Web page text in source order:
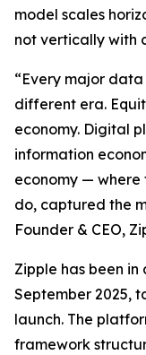
model scales
not vertically with
“Every major
different era.
economy. Digital
information
economy — where
do, captured the
Founder & CEO,
Zipple has been
September 2025,
launch. The
framework